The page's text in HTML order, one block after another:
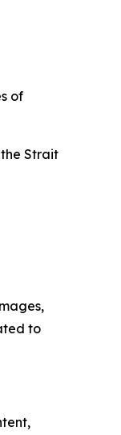
of
Strait
to